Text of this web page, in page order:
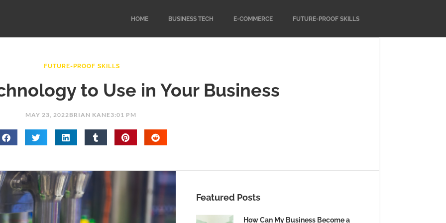
HOME BUSINESS TECH E-COMMERCE FUTURE-PROOF SKILLS
FUTURE-PROOF SKILLS
to Use in Your Business
MAY 23, 2022BRIAN KANE3:01 PM
Featured Posts
How Can My Business Become a